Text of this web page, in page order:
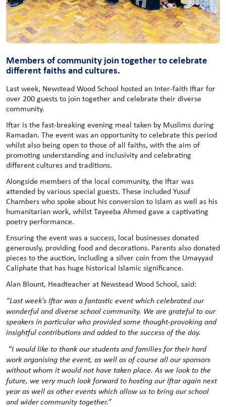
Members of community join together to celebrate
different faiths and cultures.
Last week, Newstead Wood School hosted an Inter-faith Iftar for
over 200 guests to join together and celebrate their diverse
community.
Iftar is the fast-breaking evening meal taken by Muslims during
Ramadan. The event was an opportunity to celebrate this period
whilst also being open to those of all faiths, with the aim of
promoting understanding and inclusivity and celebrating
different cultures and traditions.
Alongside members of the local community, the Iftar was
attended by various special guests. These included Yusuf
Chambers who spoke about his conversion to Islam as well as his
humanitarian work, whilst Tayeeba Ahmed gave a captivating
poetry performance.
Ensuring the event was a success, local businesses donated
generously, providing food and decorations. Parents also donated
pieces to the auction, including a silver coin from the Umayyad
Caliphate that has huge historical Islamic significance.
Alan Blount, Headteacher at Newstead Wood School, said:
“Last week’s Iftar was a fantastic event which celebrated our
wonderful and diverse school community. We are grateful to our
speakers in particular who provided some thought-provoking and
insightful contributions and added to the success of the day.
“I would like to thank our students and families for their hard
work organising the event, as well as of course all our sponsors
without whom it would not have taken place. As we look to the
future, we very much look forward to hosting our Iftar again next
year as well as other events which allow us to bring our school
and wider community together.”